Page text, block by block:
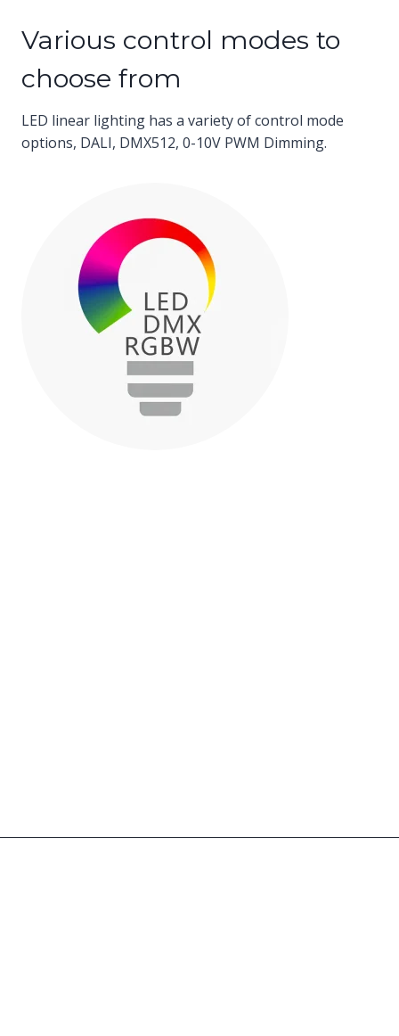
Various control modes to
choose from
LED linear lighting has a variety of control mode
options, DALI, DMX512, 0-10V PWM Dimming.